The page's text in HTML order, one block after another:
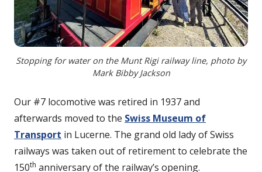
Stopping for water on the Munt Rigi railway line, photo by
Mark Bibby Jackson
Our #7 locomotive was retired in 1937 and
afterwards moved to the Swiss Museum of
Transport in Lucerne. The grand old lady of Swiss
railways was taken out of retirement to celebrate the
150th anniversary of the railway’s opening.